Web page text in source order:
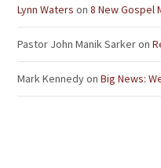
Lynn Waters on8 New Gospel
Pastor John Manik Sarkeron
Mark KennedyonBig News: